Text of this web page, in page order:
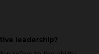
leadership?